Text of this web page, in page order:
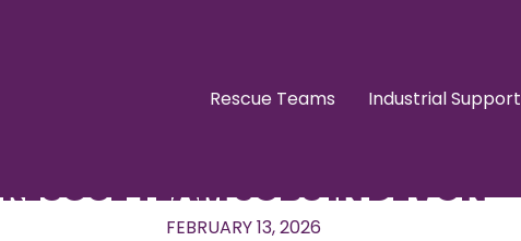
Rescue Teams Industrial Support
RESCUE TEAM JOBS IN DEVON
FEBRUARY 13, 2026